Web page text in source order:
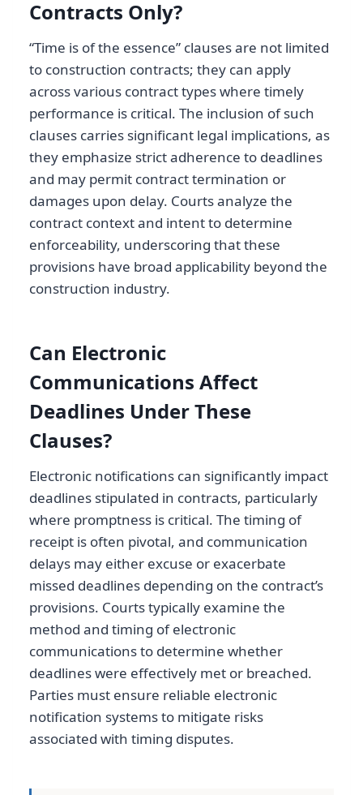
Contracts Only?
“Time is of the essence” clauses are not limited
to construction contracts; they can apply
across various contract types where timely
performance is critical. The inclusion of such
clauses carries significant legal implications, as
they emphasize strict adherence to deadlines
and may permit contract termination or
damages upon delay. Courts analyze the
contract context and intent to determine
enforceability, underscoring that these
provisions have broad applicability beyond the
construction industry.
Can Electronic
Communications Affect
Deadlines Under These
Clauses?
Electronic notifications can significantly impact
deadlines stipulated in contracts, particularly
where promptness is critical. The timing of
receipt is often pivotal, and communication
delays may either excuse or exacerbate
missed deadlines depending on the contract’s
provisions. Courts typically examine the
method and timing of electronic
communications to determine whether
deadlines were effectively met or breached.
Parties must ensure reliable electronic
notification systems to mitigate risks
associated with timing disputes.